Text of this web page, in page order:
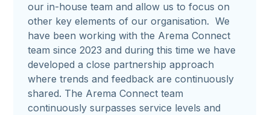
our in-house team and allow us to focus on
other key elements of our organisation. We
have been working with the Arema Connect
team since 2023 and during this time we have
developed a close partnership approach
where trends and feedback are continuously
shared. The Arema Connect team
continuously surpasses service levels and